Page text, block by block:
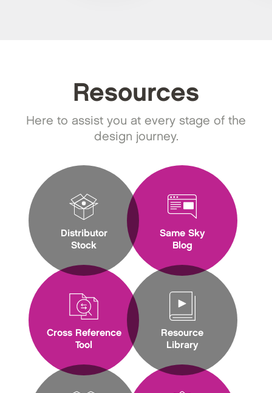
Resources
Here to assist you at every stage of the
design journey.
Distributor
Stock
Cross Reference
Tool
Same Sky
Blog
Resource
Library